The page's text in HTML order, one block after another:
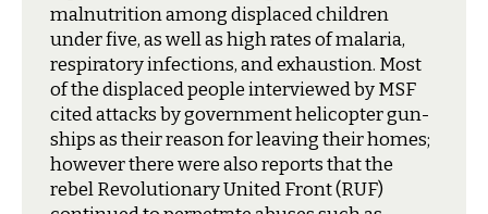
malnutrition among displaced children
under five, as well as high rates of malaria,
respiratory infections, and exhaustion. Most
of the displaced people interviewed by MSF
cited attacks by government helicopter gun-
ships as their reason for leaving their homes;
however there were also reports that the
rebel Revolutionary United Front (RUF)